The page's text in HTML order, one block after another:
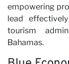
empowering
lead
tourism
Bahamas.